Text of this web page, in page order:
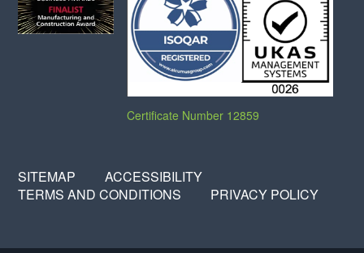
Certificate Number 12859
SITEMAP
ACCESSIBILITY
TERMS AND CONDITIONS
PRIVACY POLICY